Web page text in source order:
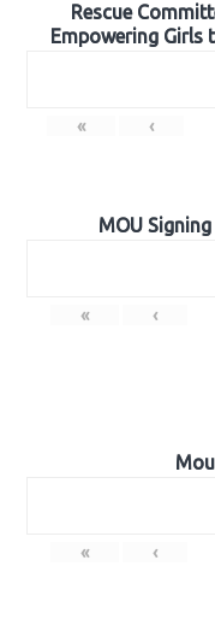
Rescue
Empowering Girls
« ‹
MOU
« ‹
« ‹